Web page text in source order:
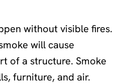
without visible fires.
will cause
of a structure. Smoke
furniture, and air.